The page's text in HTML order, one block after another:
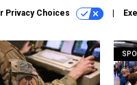
Privacy Choices